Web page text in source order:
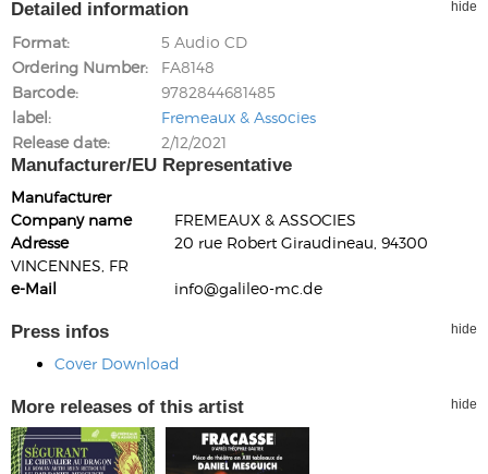
Detailed information hide
Format
5 Audio CD
Ordering Number
FA8148
Barcode
9782844681485
label
Fremeaux & Associes
Release date
2/12/2021
Manufacturer/EU Representative
Manufacturer
Company name
FREMEAUX & ASSOCIES
Adresse
20 rue Robert Giraudineau, 94300
VINCENNES, FR
e-Mail
info@galileo-mc.de
Press infos hide
Cover Download
More releases of this artist hide